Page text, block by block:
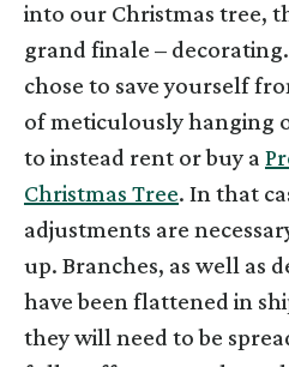
into our Christmas tree,
grand finale –
chose to save yourself
of meticulously hanging
to instead rent or buy a
Christmas Tree. In that
adjustments are
up. Branches, as well as
have been flattened in
they will need to be